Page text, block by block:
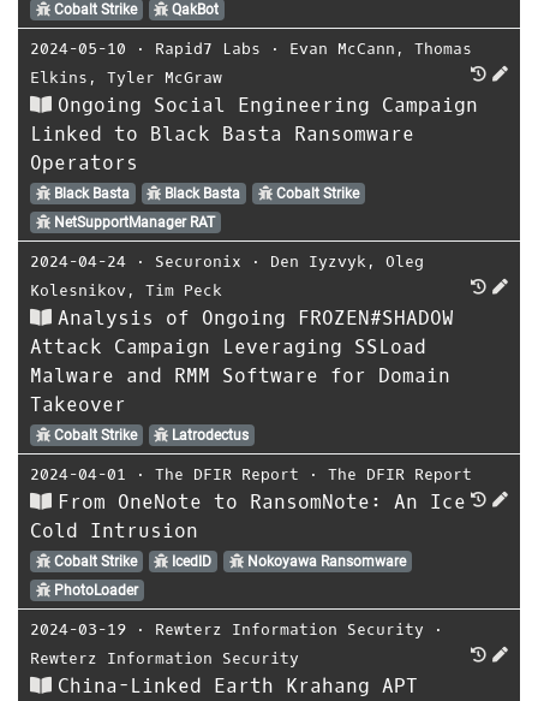
Cobalt Strike QakBot
2024-05-10 ⋅ Rapid7 Labs ⋅ Evan McCann , Thomas
Elkins , Tyler McGraw
Ongoing Social Engineering Campaign
Linked to Black Basta Ransomware
Operators
Black Basta Black Basta
Cobalt Strike
NetSupportManager RAT
2024-04-24 ⋅ Securonix ⋅ Den Iyzvyk , Oleg
Kolesnikov , Tim Peck
Analysis of Ongoing FROZEN#SHADOW
Attack Campaign Leveraging SSLoad
Malware and RMM Software for Domain
Takeover
Cobalt Strike Latrodectus
2024-04-01 ⋅ The DFIR Report ⋅ The DFIR Report
From OneNote to RansomNote: An Ice
Cold Intrusion
Cobalt Strike IcedID
Nokoyawa Ransomware
PhotoLoader
2024-03-19 ⋅ Rewterz Information Security ⋅
Rewterz Information Security
China-Linked Earth Krahang APT